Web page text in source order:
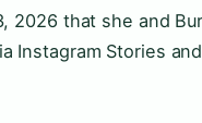
2026 that she and
Instagram Stories